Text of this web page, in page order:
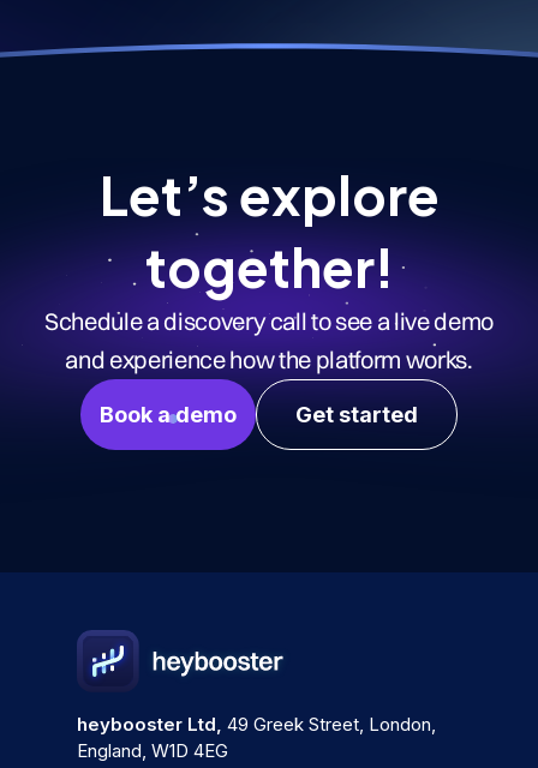
Let’s explore
together!
Schedule a discovery call to see a live demo
and experience how the platform works.
Book a demo Get started
heybooster Ltd, 49 Greek Street, London,
England, W1D 4EG